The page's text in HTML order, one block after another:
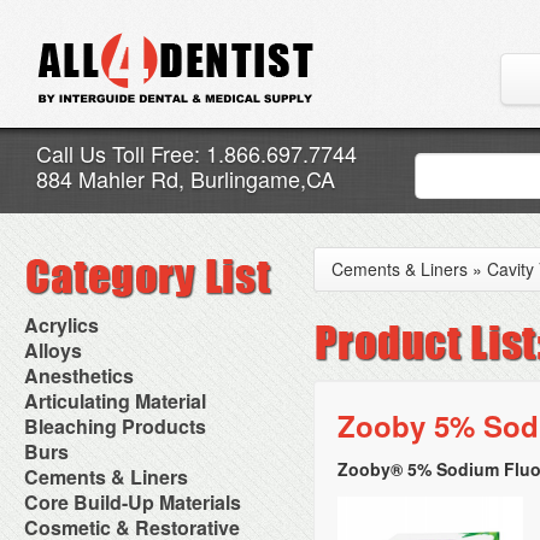
Call Us Toll Free: 1.866.697.7744
884 Mahler Rd, Burlingame,CA
Acrylics
Adjustment Abrasive Kit
Chairside Reline Cartridge
System
Chairside Reline Powder &
Liquid
Denture Accessories
Denture Adhesives
Denture Base Materials
High Spot Indicators
Miscellaneous
Alloys
AlloyBond
Alloys Capsules
Amalgam Accessories
Amalgam Instruments
Amalgam Separators
Amalgamators
Anesthetics
Anesthetic Accessories
Aspirating Syringes
Dental Needles
Medical Needles
Needle Free Injectors
Needlestick Protection
Syringe Warmers
Topical Anesthetics
Articulating Material
Accessories
Articular Film
Articulating Paper
Articulating Spray
Bleaching Products
Bleaching (Chairside)
Bleaching Accessories
Bleaching Lights
Isolation Dam
NuRadiance
Burs
Bur Blocks & Accessories
Carbide Burs
Diamond Burs
Disposable Diamond Burs
Cements & Liners
Calcium Hydroxide Cavity
Liners
Core Build-Up Materials
Core Forms
Cosmetic & Restorative
Cements & Liners » Cavity
Zooby 5%
Zooby® 5% Sodium